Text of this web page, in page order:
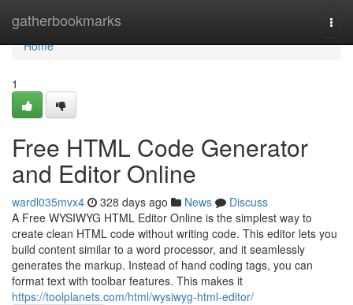
gatherbookmarks
Home
Home
1
Free HTML Code Generator
and Editor Online
wardl035mvx4 328 days ago News
Discuss
A Free WYSIWYG HTML Editor Online is the simplest way to
create clean HTML code without writing code. This editor lets you
build content similar to a word processor, and it seamlessly
generates the markup. Instead of hand coding tags, you can
format text with toolbar features. This makes it
https://toolplanets.com/html/wysiwyg-html-editor/